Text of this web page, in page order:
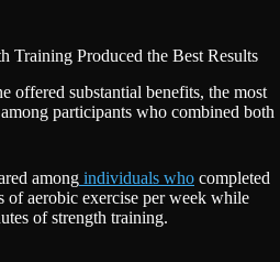
Training Produced the Best Results
offered substantial benefits, the most
participants who combined both
among individuals who completed
of aerobic exercise per week while
of strength training.